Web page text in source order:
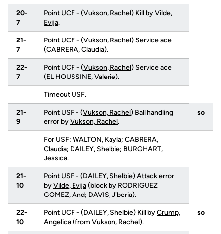
20-
7
Point UCF - (Vukson, Rachel) Kill byVilde,
Evija.
21-
7
Point UCF - (Vukson, Rachel) Service ace
(CABRERA, Claudia).
22-
7
Point UCF - (Vukson, Rachel) Service ace
(EL HOUSSINE, Valerie).
Timeout USF.
21-
9
Point USF - (Vukson, Rachel) Ball handling
error byVukson, Rachel.
so
For USF: WALTON, Kayla; CABRERA,
Claudia; DAILEY, Shelbie; BURGHART,
Jessica.
21-
10
Point USF - (DAILEY, Shelbie) Attack error
byVilde, Evija(block by RODRIGUEZ
GOMEZ, And; DAVIS, J'beria).
22-
10
Point UCF - (DAILEY, Shelbie) Kill byCrump,
Angelica(from Vukson, Rachel).
so